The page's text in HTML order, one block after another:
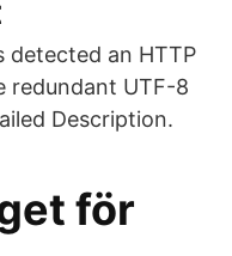
detected an HTTP
redundant UTF-8
Description.
för